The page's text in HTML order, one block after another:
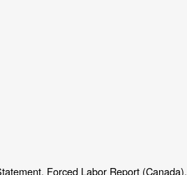
Forced Labor Report (Canada).